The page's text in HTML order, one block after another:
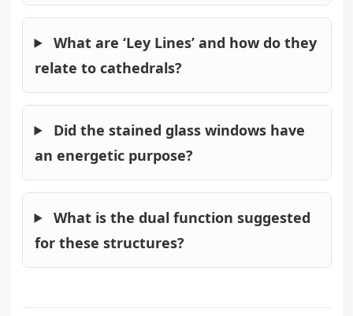
What are ‘Ley Lines’ and how do they
relate to cathedrals?
Did the stained glass windows have
an energetic purpose?
What is the dual function suggested
for these structures?